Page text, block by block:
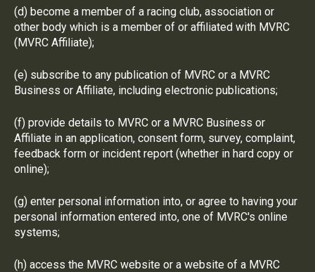
(d) become a member of a racing club, association or
other body which is a member of or affiliated with MVRC
(MVRC Affiliate);
(e) subscribe to any publication of MVRC or a MVRC
Business or Affiliate, including electronic publications;
(f) provide details to MVRC or a MVRC Business or
Affiliate in an application, consent form, survey, complaint,
feedback form or incident report (whether in hard copy or
online);
(g) enter personal information into, or agree to having your
personal information entered into, one of MVRC's online
systems;
(h) access the MVRC website or a website of a MVRC